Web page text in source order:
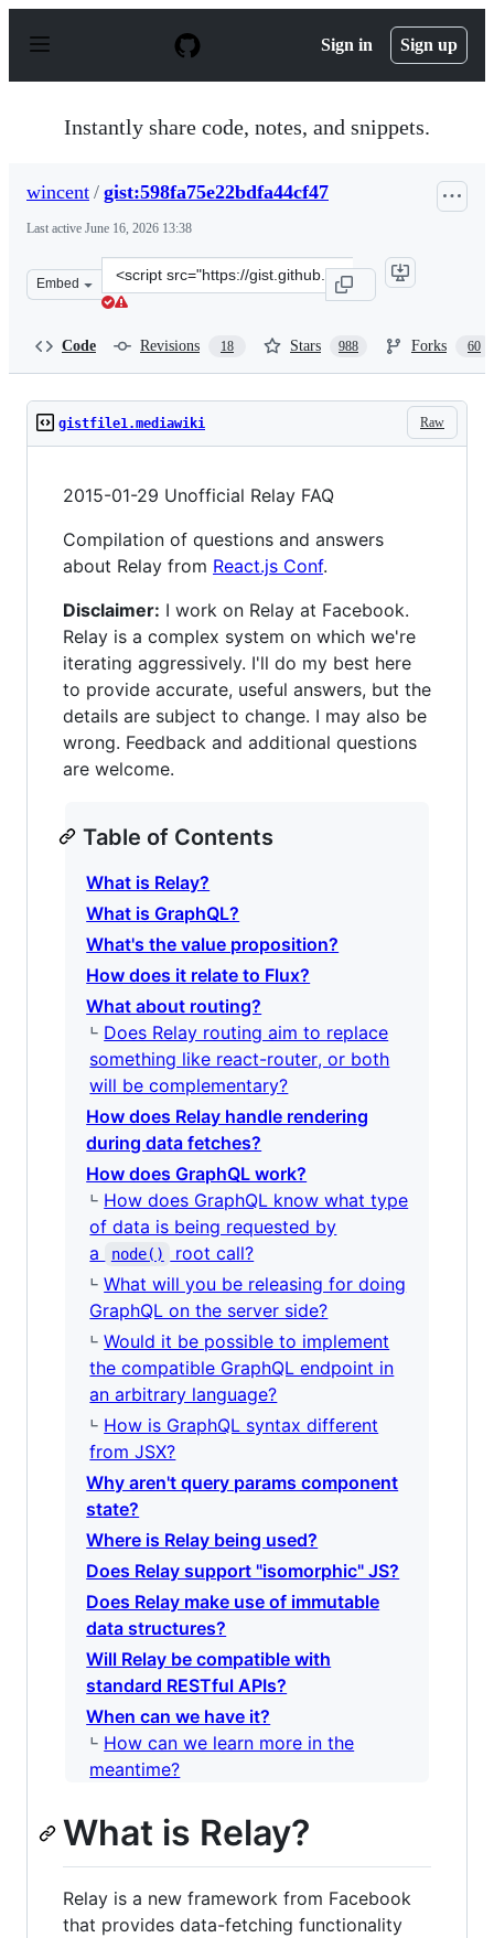
p
Sign in Sign up
Instantly share code, notes, and snippets.
wincent / gist:598fa75e22bdfa44cf47
Last active June 16, 2026 13:38
Embed
Clone
this
Code Revisions 18 Stars 988 Forks 60
Raw
gistfile1.mediawiki
2015-01-29 Unofficial Relay FAQ
Compilation of questions and answers
about Relay from React.js Conf.
Disclaimer: I work on Relay at Facebook.
Relay is a complex system on which we're
iterating aggressively. I'll do my best here
to provide accurate, useful answers, but the
details are subject to change. I may also be
wrong. Feedback and additional questions
are welcome.
Table of Contents
What is Relay?
What is GraphQL?
What's the value proposition?
How does it relate to Flux?
What about routing?
Does Relay routing aim to replace
something like react-router, or both
will be complementary?
How does Relay handle rendering
during data fetches?
How does GraphQL work?
How does GraphQL know what type
of data is being requested by
a
node()
root call?
What will you be releasing for doing
GraphQL on the server side?
Would it be possible to implement
the compatible GraphQL endpoint in
an arbitrary language?
How is GraphQL syntax different
from JSX?
Why aren't query params component
state?
Where is Relay being used?
Does Relay support "isomorphic" JS?
Does Relay make use of immutable
data structures?
Will Relay be compatible with
standard RESTful APIs?
When can we have it?
How can we learn more in the
meantime?
What is Relay?
Relay is a new framework from Facebook
that provides data-fetching functionality